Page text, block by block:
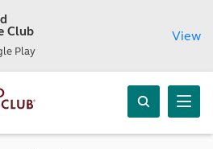
Club
Play
View